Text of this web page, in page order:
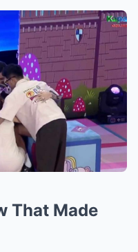
That Made